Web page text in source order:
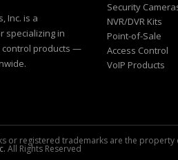
Inc. is a
specializing in
control products —
Security
NVR/DVR Kits
Point-of-Sale
Access Control
VoIP Products
or registered trademarks are the
All Rights Reserved